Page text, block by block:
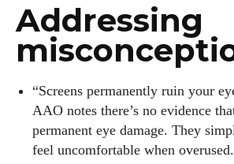
Addressing
“Screens permanently ruin your
AAO notes there’s no evidence
permanent eye damage. They
feel uncomfortable when overused.